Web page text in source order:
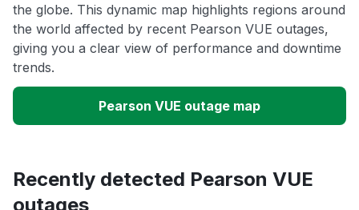
the globe. This dynamic map highlights regions around
the world affected by recent Pearson VUE outages,
giving you a clear view of performance and downtime
trends.
Pearson VUE outage map
Recently detected Pearson VUE
outages